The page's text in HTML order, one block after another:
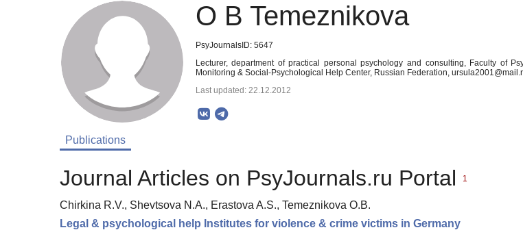
O B Temeznikova
PsyJournalsID: 5647
Lecturer, department of practical personal psychology and consulting, Faculty of
Monitoring & Social-Psychological Help Center, Russian Federation,
Last updated: 22.12.2012
Publications
Journal Articles on PsyJournals.ru Portal 1
Chirkina R.V., Shevtsova N.A., Erastova A.S., Temeznikova O.B.
Legal & psychological help Institutes for violence & crime victims in Germany